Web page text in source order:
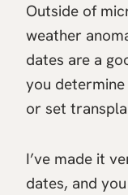
Outside of
weather
dates are a
you
or set
I’ve made it
dates, and